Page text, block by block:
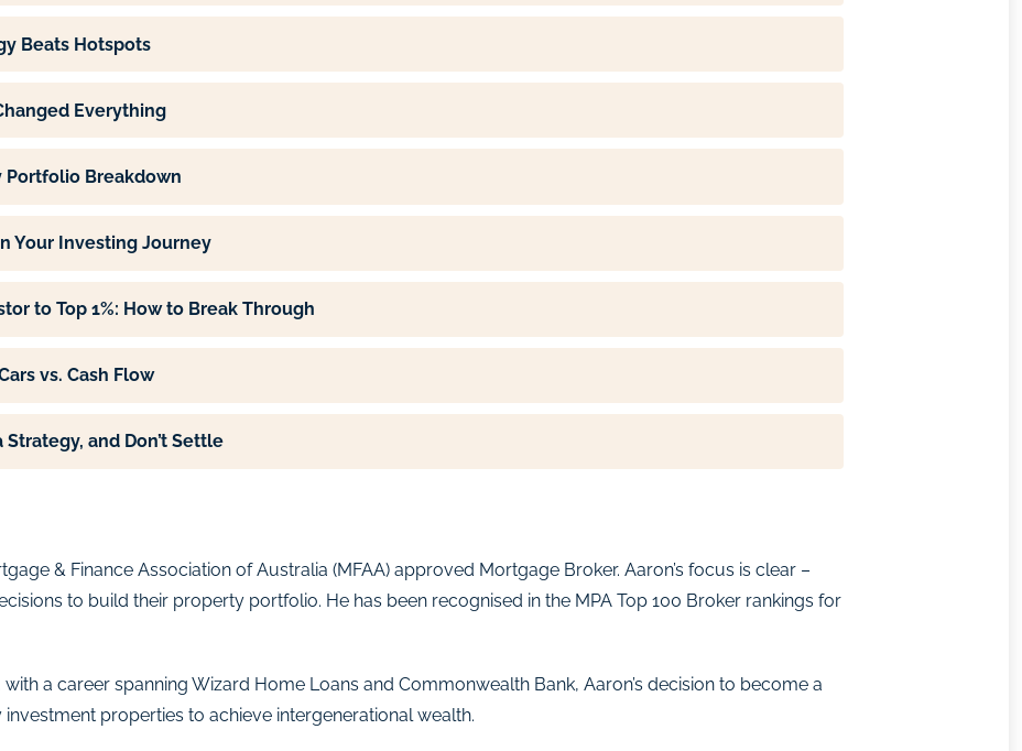
Beats Hotspots
Everything
Portfolio Breakdown
Your Investing Journey
to Top 1%: How to Break Through
vs. Cash Flow
and Don’t Settle
& Finance Association of Australia (MFAA) approved Mortgage Broker. Aaron’s focus is clear –
to build their property portfolio. He has been recognised in the MPA Top 100 Broker rankings for
a career spanning Wizard Home Loans and Commonwealth Bank, Aaron’s decision to become a
properties to achieve intergenerational wealth.